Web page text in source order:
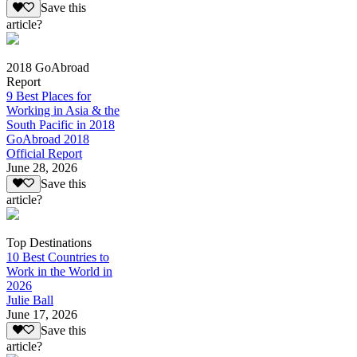
Save this
article?
2018 GoAbroad
Report
9 Best Places for
Working in Asia & the
South Pacific in 2018
GoAbroad 2018
Official Report
June 28, 2026
Save this
article?
Top Destinations
10 Best Countries to
Work in the World in
2026
Julie Ball
June 17, 2026
Save this
article?